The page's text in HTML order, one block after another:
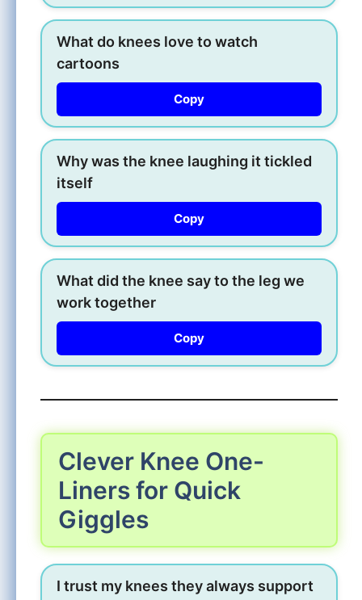
What do knees love to watch
cartoons
Copy
Why was the knee laughing it tickled
itself
Copy
What did the knee say to the leg we
work together
Copy
Clever Knee One-
Liners for Quick
Giggles
I trust my knees they always support